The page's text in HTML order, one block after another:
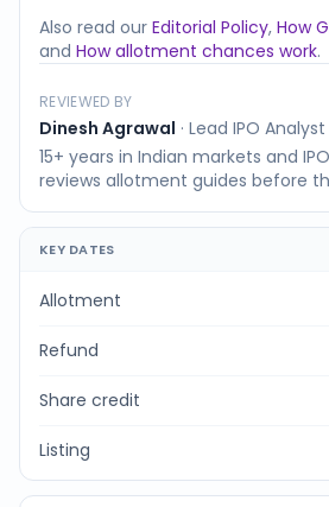
Also read our Editorial Policy, How
and How allotment chances work.
REVIEWED BY
Dinesh Agrawal · Lead IPO Analyst
15+ years in Indian markets and
reviews allotment guides before
KEY DATES
Allotment
Refund
Share credit
Listing